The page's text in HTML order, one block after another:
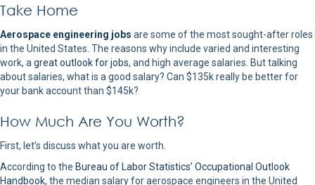
Take Home
Aerospace engineering jobs are some of the most sought-after roles
in the United States. The reasons why include varied and interesting
work, agreat outlook for jobs, and high average salaries. But talking
about salaries, what is a good salary? Can $135k really be better for
your bank account than $145k?
How Much Are You Worth?
First, let’s discuss what you are worth.
According to the Bureau of Labor Statistics’ Occupational Outlook
Handbook, the median salary for aerospace engineers in the United